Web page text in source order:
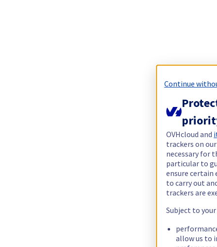
Continue
OVHcloud and
trackers on
necessary for
particular to
ensure
to carry out
trackers are
Subject to
allow us to